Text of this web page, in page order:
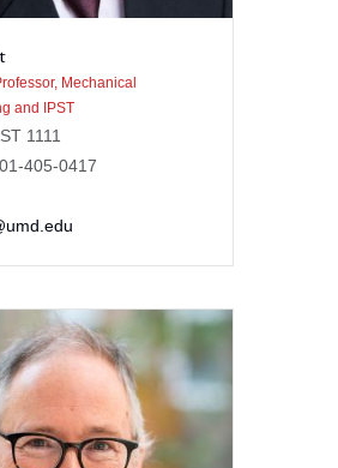
Mechanical
and IPST
1111
405-0417